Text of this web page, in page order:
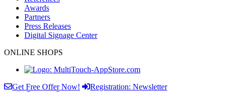
Awards
Partners
Press Releases
Digital Signage Center
ONLINE SHOPS
Get Free Offer Now! Registration: Newsletter